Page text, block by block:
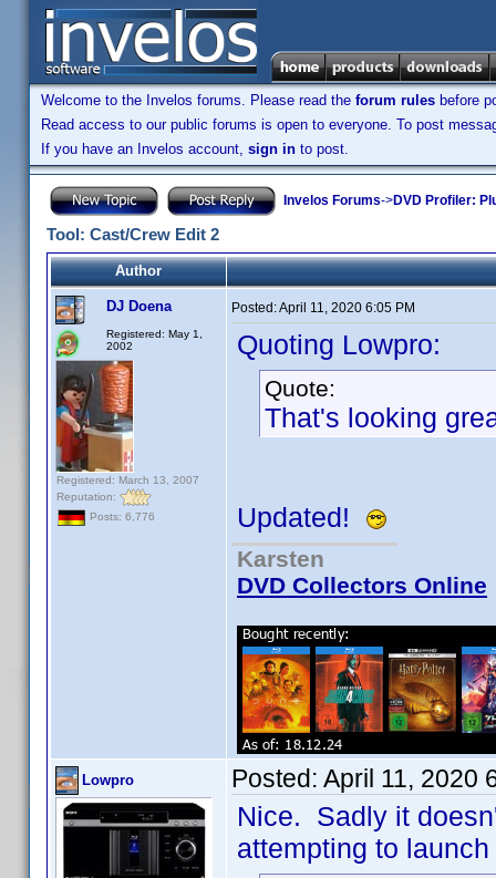
Welcome to the Invelos forums. Please read the forum rules before
Read access to our public forums is open to everyone. To post
If you have an Invelos account, sign in to post.
Invelos Forums->DVD Profiler:
Tool: Cast/Crew Edit 2
Author
DJ Doena
Registered: May 1,
2002
Registered: March 13, 2007
Reputation:
Posts: 6,776
Posted:April 11, 2020 6:05 PM
Quoting Lowpro:
Quote:
That's looking
Updated!
Karsten
DVD Collectors Online
Lowpro Posted: April 11, 2020
Nice. Sadly it
attempting to